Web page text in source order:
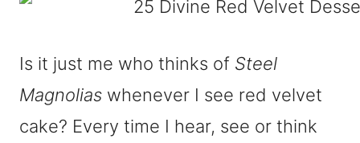
Is it just me who thinks of Steel
Magnolias whenever I see red velvet
cake? Every time I hear, see or think